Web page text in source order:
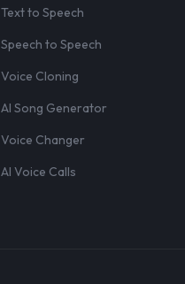
Text to Speech
Speech to Speech
Voice Cloning
AI Song Generator
Voice Changer
AI Voice Calls